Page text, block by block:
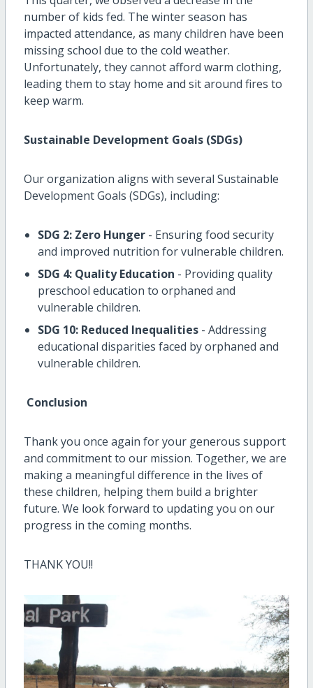
number of kids fed. The winter season has
impacted attendance, as many children have been
missing school due to the cold weather.
Unfortunately, they cannot afford warm clothing,
leading them to stay home and sit around fires to
keep warm.
Sustainable Development Goals (SDGs)
Our organization aligns with several Sustainable
Development Goals (SDGs), including:
SDG 2: Zero Hunger- Ensuring food security
and improved nutrition for vulnerable children.
SDG 4: Quality Education - Providing quality
preschool education to orphaned and
vulnerable children.
SDG 10: Reduced Inequalities- Addressing
educational disparities faced by orphaned and
vulnerable children.
Conclusion
Thank you once again for your generous support
and commitment to our mission. Together, we are
making a meaningful difference in the lives of
these children, helping them build a brighter
future. We look forward to updating you on our
progress in the coming months.
THANK YOU!!